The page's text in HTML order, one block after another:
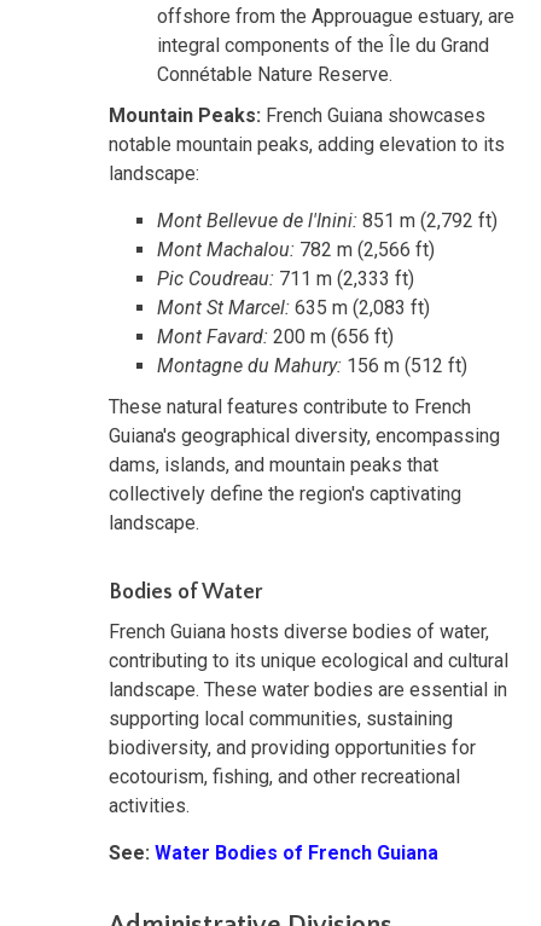
offshore from the Approuague estuary, are
integral components of the Île du Grand
Connétable Nature Reserve.
Mountain Peaks: French Guiana showcases
notable mountain peaks, adding elevation to its
landscape:
Mont Bellevue de l'Inini: 851 m (2,792 ft)
Mont Machalou: 782 m (2,566 ft)
Pic Coudreau: 711 m (2,333 ft)
Mont St Marcel: 635 m (2,083 ft)
Mont Favard: 200 m (656 ft)
Montagne du Mahury: 156 m (512 ft)
These natural features contribute to French
Guiana's geographical diversity, encompassing
dams, islands, and mountain peaks that
collectively define the region's captivating
landscape.
Bodies of Water
French Guiana hosts diverse bodies of water,
contributing to its unique ecological and cultural
landscape. These water bodies are essential in
supporting local communities, sustaining
biodiversity, and providing opportunities for
ecotourism, fishing, and other recreational
activities.
See: Water Bodies of French Guiana